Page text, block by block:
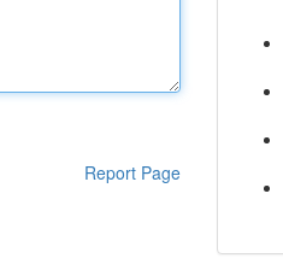
Report Page